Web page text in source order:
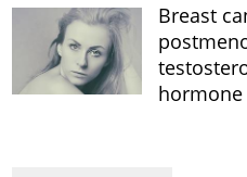
Breast